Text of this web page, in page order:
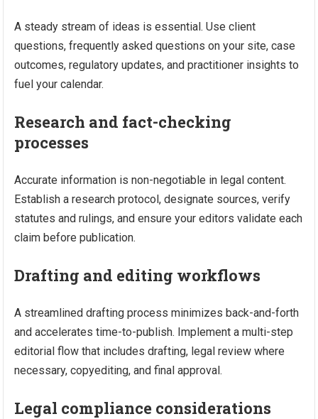
A steady stream of ideas is essential. Use client
questions, frequently asked questions on your site, case
outcomes, regulatory updates, and practitioner insights to
fuel your calendar.
Research and fact-checking
processes
Accurate information is non-negotiable in legal content.
Establish a research protocol, designate sources, verify
statutes and rulings, and ensure your editors validate each
claim before publication.
Drafting and editing workflows
A streamlined drafting process minimizes back-and-forth
and accelerates time-to-publish. Implement a multi-step
editorial flow that includes drafting, legal review where
necessary, copyediting, and final approval.
Legal compliance considerations